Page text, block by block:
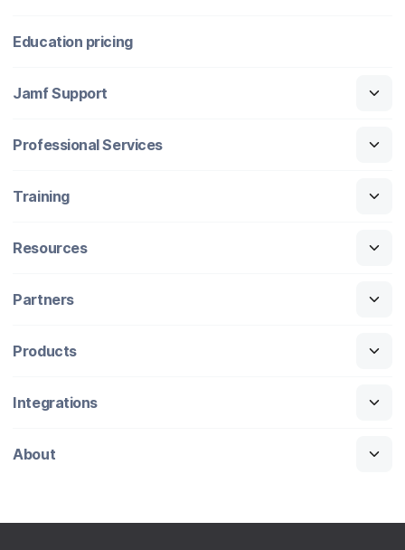
Education pricing
Jamf Support
Professional Services
Training
Resources
Partners
Products
Integrations
About